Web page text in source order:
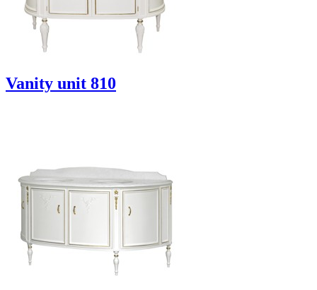
Vanity unit 810